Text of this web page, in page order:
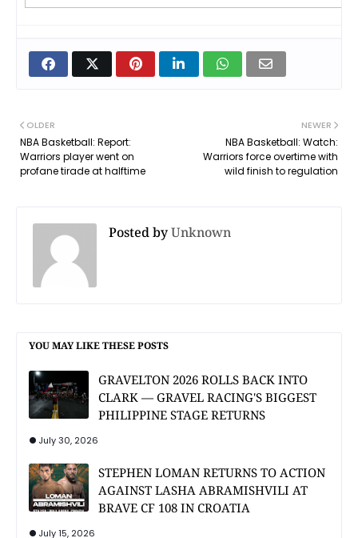
NEWER
NBA Basketball: Watch:
Warriors force overtime with
wild finish to regulation
OLDER
NBA Basketball: Report:
Warriors player went on
profane tirade at halftime
Posted byUnknown
YOU MAY LIKE THESE POSTS
GRAVELTON 2026 ROLLS BACK INTO
CLARK — GRAVEL RACING'S BIGGEST
PHILIPPINE STAGE RETURNS
July 30, 2026
STEPHEN LOMAN RETURNS TO ACTION
AGAINST LASHA ABRAMISHVILI AT
BRAVE CF 108 IN CROATIA
July 15, 2026